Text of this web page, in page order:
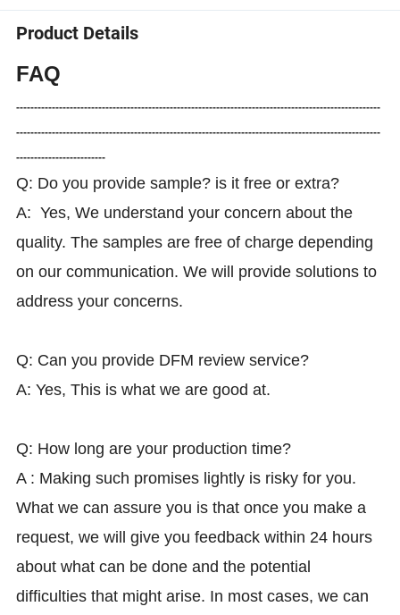
Product Details
FAQ
------------------------------------------------------------------------------------------------------
------------------------------------------------------------------------------------------------------
-------------------------
Q: Do you provide sample? is it free or extra?
A: Yes, We understand your concern about the
quality. The samples are free of charge depending
on our communication. We will provide solutions to
address your concerns.
Q: Can you provide DFM review service?
A: Yes, This is what we are good at.
Q: How long are your production time?
A : Making such promises lightly is risky for you.
What we can assure you is that once you make a
request, we will give you feedback within 24 hours
about what can be done and the potential
difficulties that might arise. In most cases, we can